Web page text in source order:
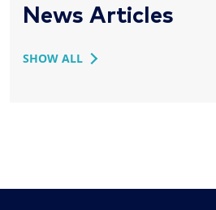
News Articles
SHOW ALL